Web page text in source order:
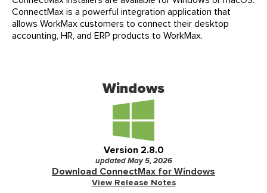
Events
FAQs
Our Partners
Meet Our Sales Team
LIVE DEMO
ConnectMax is a powerful integration application that
allows WorkMax customers to connect their desktop
accounting, HR, and ERP products to WorkMax.
Windows
Version 2.8.0
updated May 5, 2026
Download ConnectMax for Windows
View Release Notes